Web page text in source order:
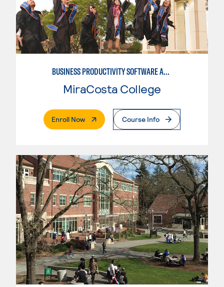
BUSINESS PRODUCTIVITY SOFTWARE APPLICATIONS
MiraCosta College
Enroll Now. External PageCourse Info